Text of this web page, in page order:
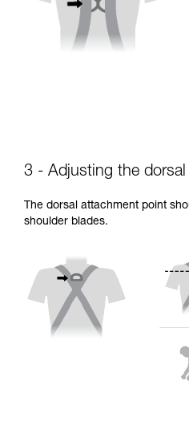
3 - Adjusting the
The dorsal attachment point
shoulder blades.